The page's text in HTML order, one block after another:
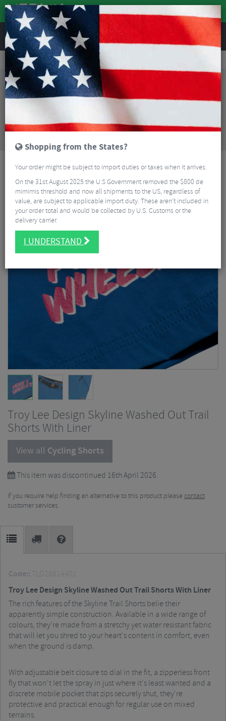
REVIEWS
Clothing Cycling Clothing
Cycling Shorts
Troy Lee Design Skyline Washed Out Trail Shorts With Liner
Sorry, this product is no longer
available!
is no longer available at Merlin Cycles.
However you may find an alternative or updated
Troy Lee Design Skyline Washed Out Trail
Shorts With Liner
View all Cycling Shorts
This item was discontinued 16th April 2026.
If you require help finding an alternative to this product please contact
customer services.
Code:: TLD28614401
Troy Lee Design Skyline Washed Out Trail Shorts With Liner
The rich features of the Skyline Trail Shorts belie their
apparently simple construction. Available in a wide range of
colours, they're made from a stretchy yet water resistant fabric
that will let you shred to your heart's content in comfort, even
when the ground is damp.
With adjustable belt closure to dial in the fit, a zipperless front
fly that won't let the spray in just where it's least wanted and a
discrete mobile pocket that zips securely shut, they're
protective and practical enough for regular use on mixed
terrains.
Shopping from the States?
Your order might be subject to import duties or taxes when it arrives.
On the 31st August 2025 the U.S Government removed the $800 de
mimimis threshold and now all shipments to the US, regardless of
value, are subject to applicable import duty. These aren’t included in
your order total and would be collected by U.S. Customs or the
delivery carrier.
I UNDERSTAND